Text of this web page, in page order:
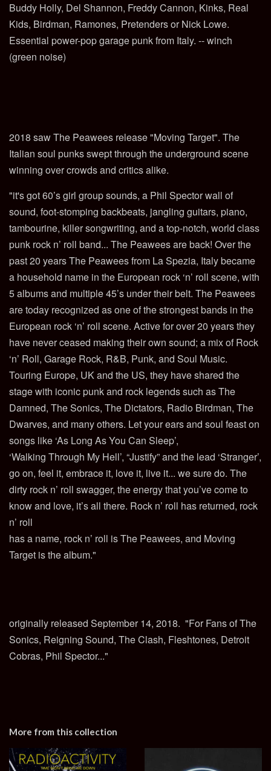
Buddy Holly, Del Shannon, Freddy Cannon, Kinks, Real
Kids, Birdman, Ramones, Pretenders or Nick Lowe.
Essential power-pop garage punk from Italy. -- winch
(green noise)
2018 saw The Peawees release "Moving Target". The
Italian soul punks swept through the underground scene
winning over crowds and critics alike.
"it's got 60’s girl group sounds, a Phil Spector wall of
sound, foot-stomping backbeats, jangling guitars, piano,
tambourine, killer songwriting, and a top-notch, world class
punk rock n’ roll band... The Peawees are back! Over the
past 20 years The Peawees from La Spezia, Italy became
a household name in the European rock ‘n’ roll scene, with
5 albums and multiple 45’s under their belt. The Peawees
are today recognized as one of the strongest bands in the
European rock ‘n’ roll scene. Active for over 20 years they
have never ceased making their own sound; a mix of Rock
‘n’ Roll, Garage Rock, R&B, Punk, and Soul Music.
Touring Europe, UK and the US, they have shared the
stage with iconic punk and rock legends such as The
Damned, The Sonics, The Dictators, Radio Birdman, The
Dwarves, and many others. Let your ears and soul feast on
songs like ‘As Long As You Can Sleep’,
‘Walking Through My Hell’, “Justify” and the lead ‘Stranger’,
go on, feel it, embrace it, love it, live it... we sure do. The
dirty rock n’ roll swagger, the energy that you’ve come to
know and love, it’s all there. Rock n’ roll has returned, rock
n’ roll
has a name, rock n’ roll is The Peawees, and Moving
Target is the album."
originally released September 14, 2018. "For Fans of The
Sonics, Reigning Sound, The Clash, Fleshtones, Detroit
Cobras, Phil Spector..."
More from this collection